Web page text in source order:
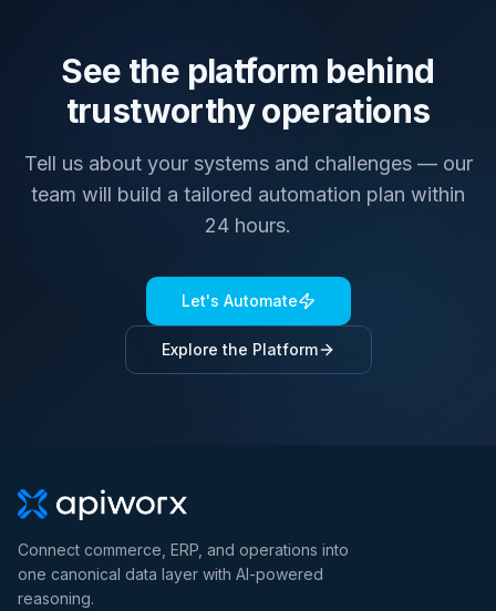
See the platform behind
trustworthy operations
Tell us about your systems and challenges — our
team will build a tailored automation plan within
24 hours.
Let's Automate
Explore the Platform
Connect commerce, ERP, and operations into
one canonical data layer with AI-powered
reasoning.